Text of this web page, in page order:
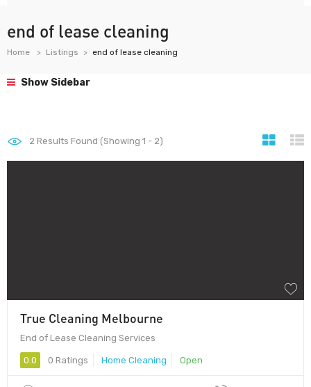
end of lease cleaning
Home Listings end of lease cleaning
Show Sidebar
2 Results Found (Showing 1 - 2)
True Cleaning Melbourne
End of Lease Cleaning Services
0.0 0 Ratings Home Cleaning Open